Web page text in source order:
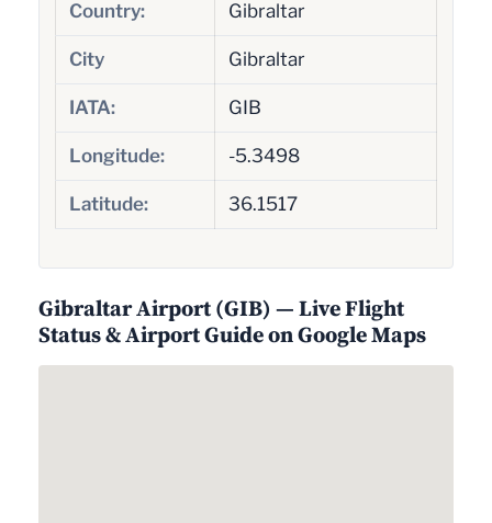
Country: Gibraltar
City Gibraltar
IATA: GIB
Longitude: -5.3498
Latitude: 36.1517
Gibraltar Airport (GIB) — Live Flight
Status & Airport Guide on Google Maps